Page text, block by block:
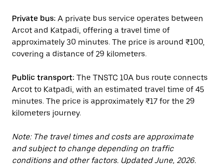
Private bus: A private bus service operates between
Arcot and Katpadi, offering a travel time of
approximately 30 minutes. The price is around ₹100,
covering a distance of 29 kilometers.
Public transport: The TNSTC 10A bus route connects
Arcot to Katpadi, with an estimated travel time of 45
minutes. The price is approximately ₹17 for the 29
kilometers journey.
Note: The travel times and costs are approximate
and subject to change depending on traffic
conditions and other factors. Updated June, 2026.